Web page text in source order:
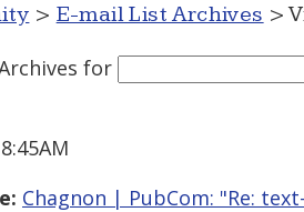
> E-mail List Archives >
for
Chagnon | PubCom: "Re: